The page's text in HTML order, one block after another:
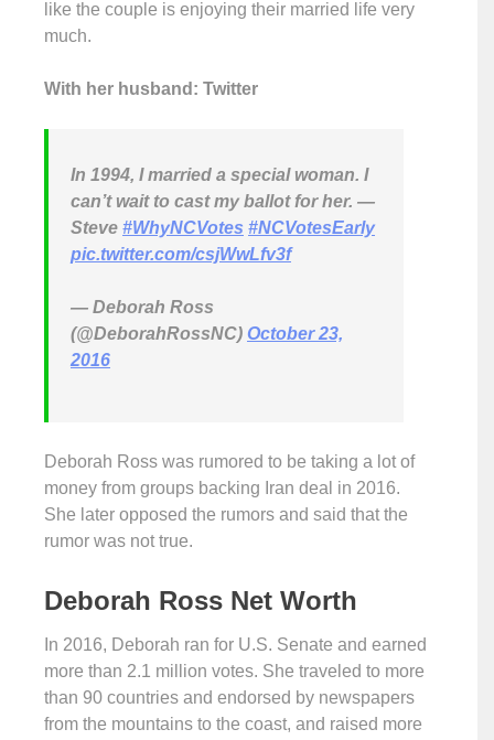
like the couple is enjoying their married life very
much.
With her husband: Twitter
In 1994, I married a special woman. I
can’t wait to cast my ballot for her. —
Steve #WhyNCVotes #NCVotesEarly
pic.twitter.com/csjWwLfv3f
— Deborah Ross
(@DeborahRossNC) October 23,
2016
Deborah Ross was rumored to be taking a lot of
money from groups backing Iran deal in 2016.
She later opposed the rumors and said that the
rumor was not true.
Deborah Ross Net Worth
In 2016, Deborah ran for U.S. Senate and earned
more than 2.1 million votes. She traveled to more
than 90 countries and endorsed by newspapers
from the mountains to the coast, and raised more